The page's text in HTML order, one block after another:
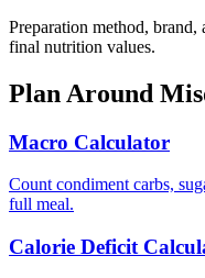
Preparation method, brand,
final nutrition values.
Plan Around
Macro Calculator
Count condiment carbs,
full meal.
Calorie Deficit